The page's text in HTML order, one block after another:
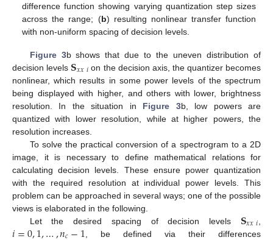
difference function showing varying quantization step sizes
across the range; (b) resulting nonlinear transfer function
with non-uniform spacing of decision levels.
Figure 3b shows that due to the uneven distribution of
decision levels 𝐒𝑥𝑥𝑖 on the decision axis, the quantizer becomes
nonlinear, which results in some power levels of the spectrum
being displayed with higher, and others with lower, brightness
resolution. In the situation in Figure 3b, low powers are
quantized with lower resolution, while at higher powers, the
resolution increases.
To solve the practical conversion of a spectrogram to a 2D
image, it is necessary to define mathematical relations for
calculating decision levels. These ensure power quantization
with the required resolution at individual power levels. This
problem can be approached in several ways; one of the possible
views is elaborated in the following.
Let the desired spacing of decision levels 𝐒𝑥𝑥𝑖
, be defined via their differences